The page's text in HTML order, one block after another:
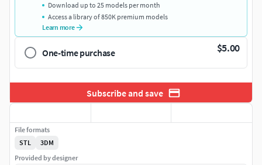
Download up to 25 models per month
Access a library of 850K premium models
Learn more
One-time purchase $5.00
Subscribe and save
File formats
STL
3DM
Provided by designer